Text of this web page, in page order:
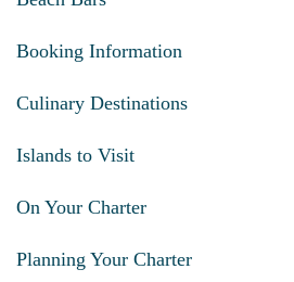
Booking Information
Culinary Destinations
Islands to Visit
On Your Charter
Planning Your Charter